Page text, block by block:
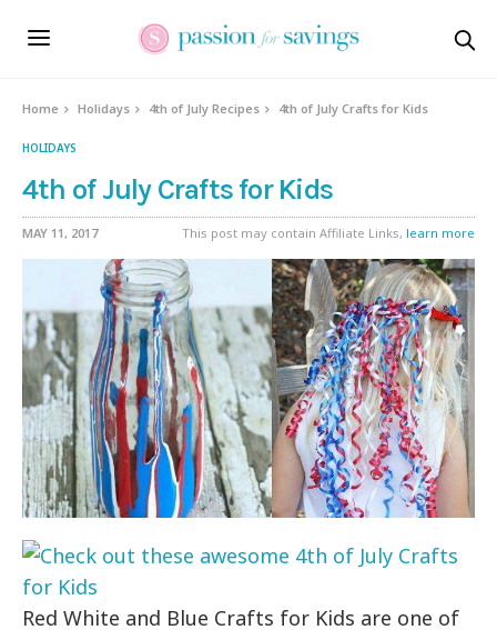
Home Holidays 4th of July Recipes 4th of July Crafts for Kids
HOLIDAYS
4th of July Crafts for Kids
MAY 11, 2017 This post may contain Affiliate Links, learn more
Red White and Blue Crafts for Kids are one of